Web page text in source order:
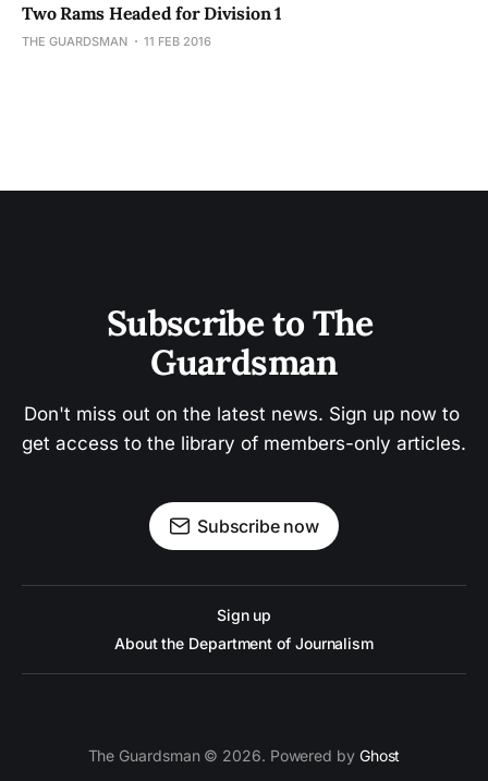
Two Rams Headed for Division 1
THE GUARDSMAN 11 FEB 2016
Subscribe to The
Guardsman
Don't miss out on the latest news. Sign up now to
get access to the library of members-only articles.
Subscribe now
Sign up
About the Department of Journalism
The Guardsman © 2026. Powered by Ghost